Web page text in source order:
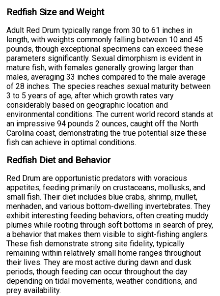
Redfish Size and Weight
Adult Red Drum typically range from 30 to 61 inches in
length, with weights commonly falling between 10 and 45
pounds, though exceptional specimens can exceed these
parameters significantly. Sexual dimorphism is evident in
mature fish, with females generally growing larger than
males, averaging 33 inches compared to the male average
of 28 inches. The species reaches sexual maturity between
3 to 5 years of age, after which growth rates vary
considerably based on geographic location and
environmental conditions. The current world record stands at
an impressive 94 pounds 2 ounces, caught off the North
Carolina coast, demonstrating the true potential size these
fish can achieve in optimal conditions.
Redfish Diet and Behavior
Red Drum are opportunistic predators with voracious
appetites, feeding primarily on crustaceans, mollusks, and
small fish. Their diet includes blue crabs, shrimp, mullet,
menhaden, and various bottom-dwelling invertebrates. They
exhibit interesting feeding behaviors, often creating muddy
plumes while rooting through soft bottoms in search of prey,
a behavior that makes them visible to sight-fishing anglers.
These fish demonstrate strong site fidelity, typically
remaining within relatively small home ranges throughout
their lives. They are most active during dawn and dusk
periods, though feeding can occur throughout the day
depending on tidal movements, weather conditions, and
prey availability.